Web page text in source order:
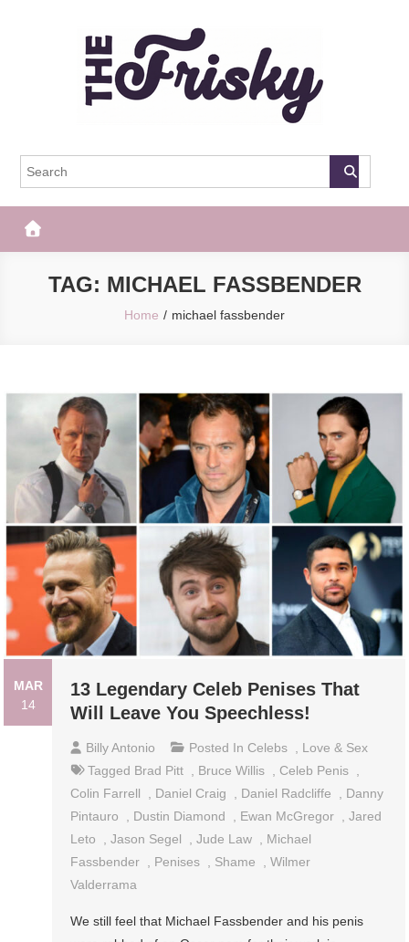
The Frisky
TAG: MICHAEL FASSBENDER
Home michael fassbender
MAR
14
13 Legendary Celeb Penises That
Will Leave You Speechless!
Billy Antonio Posted In Celebs
Love & Sex
Tagged Brad Pitt Bruce Willis Celeb Penis
Colin Farrell
Daniel Craig Daniel Radcliffe
Danny
Pintauro
Dustin Diamond Ewan McGregor ,Jared
Leto
,Jason Segel ,Jude Law
Michael
Fassbender
Penises Shame ,Wilmer
Valderrama
We still feel that Michael Fassbender and his penis